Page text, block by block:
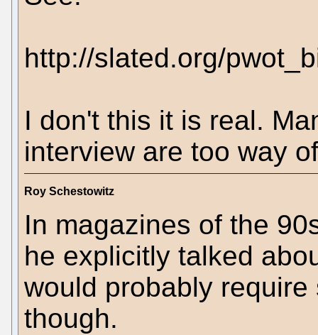
http://slated.org/
I don't this it is real.
interview are too way
Roy Schestowitz
In magazines of the
he explicitly talked
would probably
though.